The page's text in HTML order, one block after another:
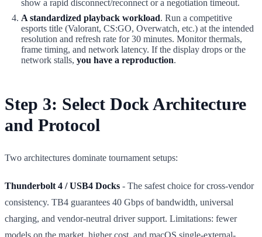
show a rapid disconnect/reconnect or a negotiation timeout.
A standardized playback workload. Run a competitive
esports title (Valorant, CS:GO, Overwatch, etc.) at the intended
resolution and refresh rate for 30 minutes. Monitor thermals,
frame timing, and network latency. If the display drops or the
network stalls, you have a reproduction.
Step 3: Select Dock Architecture
and Protocol
Two architectures dominate tournament setups:
Thunderbolt 4 / USB4 Docks - The safest choice for cross-vendor
consistency. TB4 guarantees 40 Gbps of bandwidth, universal
charging, and vendor-neutral driver support. Limitations: fewer
models on the market, higher cost, and macOS single-external-